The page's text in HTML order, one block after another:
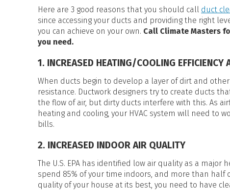
POOL HEATERS
Here are 3 good reasons that you should call duct
since accessing your ducts and providing the right
you can achieve on your own. Call Climate Masters
you need.
1. INCREASED HEATING/COOLING EFFICIENCY
When ducts begin to develop a layer of dirt and
resistance. Ductwork designers try to create ducts
the flow of air, but dirty ducts interfere with this. As
heating and cooling, your HVAC system will need
bills.
2. INCREASED INDOOR AIR QUALITY
The U.S. EPA has identified low air quality as a major
spend 85% of your time indoors, and more than
quality of your house at its best, you need to have